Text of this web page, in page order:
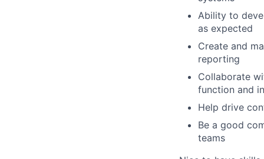
Ability to
as expected
Create and
reporting
Collaborate
function and
Help drive
Be a good
teams